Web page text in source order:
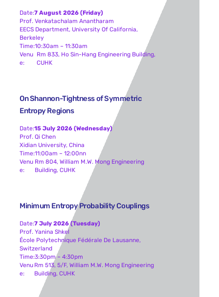
Date:7 August 2026 (Friday)
Prof. Venkatachalam Anantharam
EECS Department, University Of California,
Berkeley
Time:10:30am – 11:30am
Venu
E:
Rm 833, Ho Sin-Hang Engineering Building,
CUHK
On Shannon-Tightness of Symmetric
Entropy Regions
Date:15 July 2026 (Wednesday)
Prof. Qi Chen
Xidian University, China
Time:11:00am – 12:00nn
Venu
E:
Rm 804, William M.W. Mong Engineering
Building, CUHK
Minimum Entropy Probability Couplings
Date:7 July 2026 (Tuesday)
Prof. Yanina Shkel
École Polytechnique Fédérale De Lausanne,
Switzerland
Time:3:30pm – 4:30pm
Venu
E:
Rm 513, 5/F, William M.W. Mong Engineering
Building, CUHK